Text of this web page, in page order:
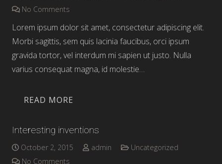
No Comments
Lorem ipsum dolor sit amet, consectetur adipiscing elit.
Morbi sagittis, sem quis lacinia faucibus, orci ipsum
gravida tortor, vel interdum mi sapien ut justo. Nulla
varius consequat magna, id molestie…
READ MORE
Interesting inventions
October 2, 2015 admin
Uncategorized
No Comments